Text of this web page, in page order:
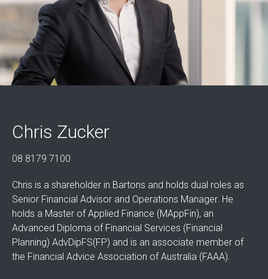
Chris Zucker
08 8179 7100
Chris is a shareholder in Bartons and holds dual roles as
Senior Financial Advisor and Operations Manager. He
holds a Master of Applied Finance (MAppFin), an
Advanced Diploma of Financial Services (Financial
Planning) AdvDipFS(FP) and is an associate member of
the Financial Advice Association of Australia (FAAA).